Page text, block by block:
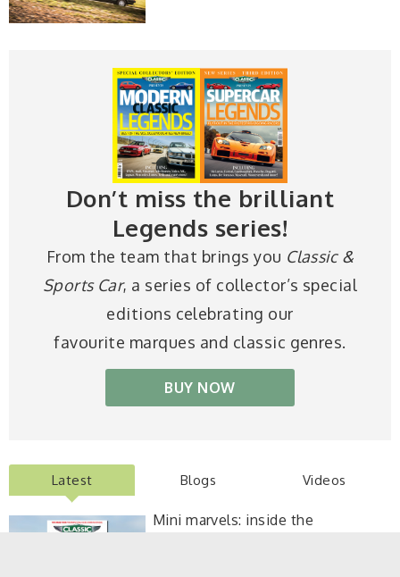
Don’t miss the brilliant
Legends series!
From the team that brings you Classic &
Sports Car, a series of collector’s special
editions celebrating our
favourite marques and classic genres.
BUY NOW
Latest Blogs Videos
Mini marvels: inside the